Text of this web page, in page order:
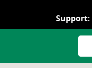
Support: